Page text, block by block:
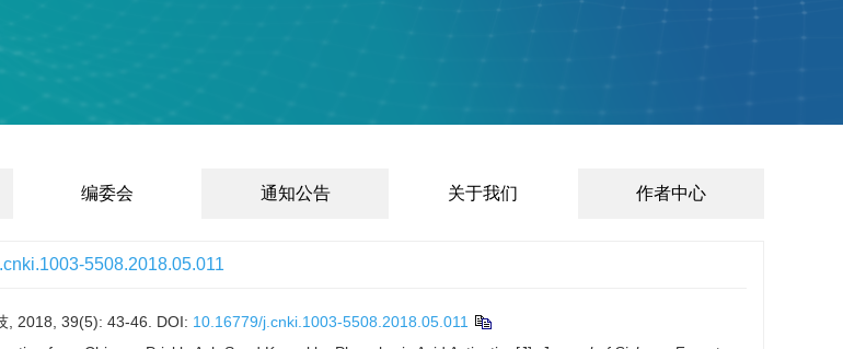
编委会 通知公告 关于我们 作者中心
5508.2018.05.011
, 2018, 39(5): 43-46. DOI: 10.16779/j.cnki.1003-5508.2018.05.011